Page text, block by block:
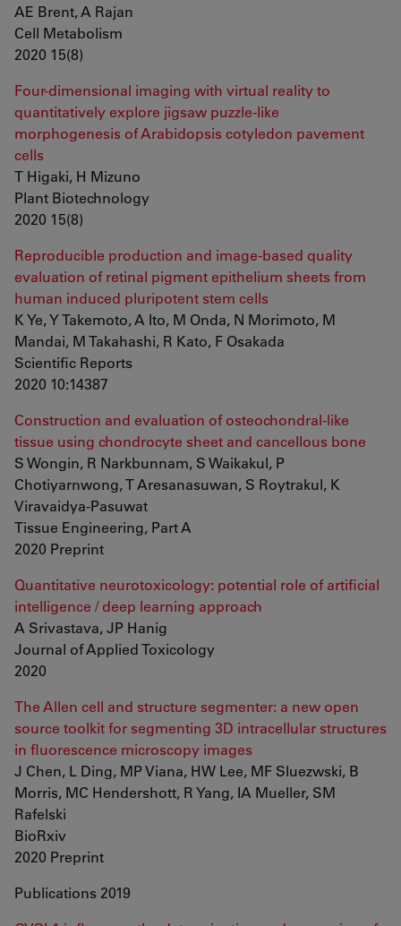
AE Brent, A Rajan
Cell Metabolism
2020 15(8)
Four-dimensional imaging with virtual reality to
quantitatively explore jigsaw puzzle-like
morphogenesis of Arabidopsis cotyledon pavement
cells
T Higaki, H Mizuno
Plant Biotechnology
2020 15(8)
Reproducible production and image-based quality
evaluation of retinal pigment epithelium sheets from
human induced pluripotent stem cells
K Ye, Y Takemoto, A Ito, M Onda, N Morimoto, M
Mandai, M Takahashi, R Kato, F Osakada
Scientific Reports
2020 10:14387
Construction and evaluation of osteochondral-like
tissue using chondrocyte sheet and cancellous bone
S Wongin, R Narkbunnam, S Waikakul, P
Chotiyarnwong, T Aresanasuwan, S Roytrakul, K
Viravaidya-Pasuwat
Tissue Engineering, Part A
2020 Preprint
Quantitative neurotoxicology: potential role of artificial
intelligence / deep learning approach
A Srivastava, JP Hanig
Journal of Applied Toxicology
2020
The Allen cell and structure segmenter: a new open
source toolkit for segmenting 3D intracellular structures
in fluorescence microscopy images
J Chen, L Ding, MP Viana, HW Lee, MF Sluezwski, B
Morris, MC Hendershott, R Yang, IA Mueller, SM
Rafelski
BioRxiv
2020 Preprint
Publications 2019